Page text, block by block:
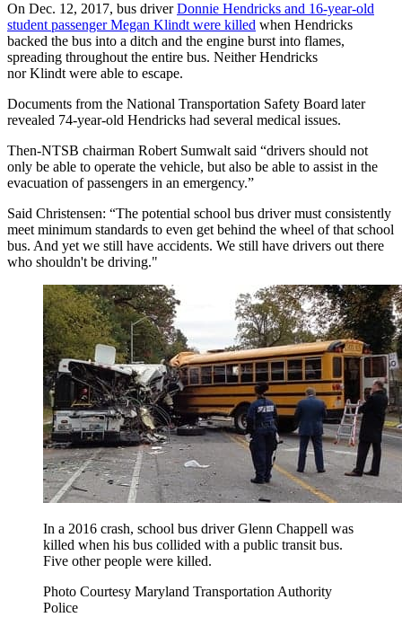
On Dec. 12, 2017, bus driverDonnie Hendricks and 16-year-old
student passenger Megan Klindt were killed when Hendricks
backed the bus into a ditch and the engine burst into flames,
spreading throughout the entire bus. Neither Hendricks
nor Klindt were able to escape.
Documents from the National Transportation Safety Board later
revealed 74-year-old Hendricks had several medical issues.
Then-NTSB chairman Robert Sumwalt said “drivers should not
only be able to operate the vehicle, but also be able to assist in the
evacuation of passengers in an emergency.”
Said Christensen: “The potential school bus driver must consistently
meet minimum standards to even get behind the wheel of that school
bus. And yet we still have accidents. We still have drivers out there
who shouldn't be driving."
In a 2016 crash, school bus driver Glenn Chappell was
killed when his bus collided with a public transit bus.
Five other people were killed.
Photo Courtesy Maryland Transportation Authority
Police